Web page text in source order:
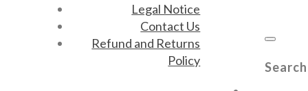
Legal Notice
Contact Us
Refund and Returns
Policy